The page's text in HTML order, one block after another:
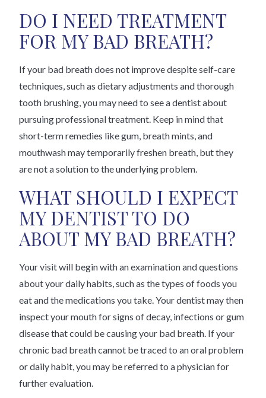
DO I NEED TREATMENT
FOR MY BAD BREATH?
If your bad breath does not improve despite self-care
techniques, such as dietary adjustments and thorough
tooth brushing, you may need to see a dentist about
pursuing professional treatment. Keep in mind that
short-term remedies like gum, breath mints, and
mouthwash may temporarily freshen breath, but they
are not a solution to the underlying problem.
WHAT SHOULD I EXPECT
MY DENTIST TO DO
ABOUT MY BAD BREATH?
Your visit will begin with an examination and questions
about your daily habits, such as the types of foods you
eat and the medications you take. Your dentist may then
inspect your mouth for signs of decay, infections or gum
disease that could be causing your bad breath. If your
chronic bad breath cannot be traced to an oral problem
or daily habit, you may be referred to a physician for
further evaluation.